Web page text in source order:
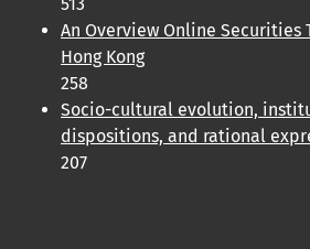
513
An Overview Online Securities
Hong Kong
258
Socio-cultural evolution,
dispositions, and rational
207